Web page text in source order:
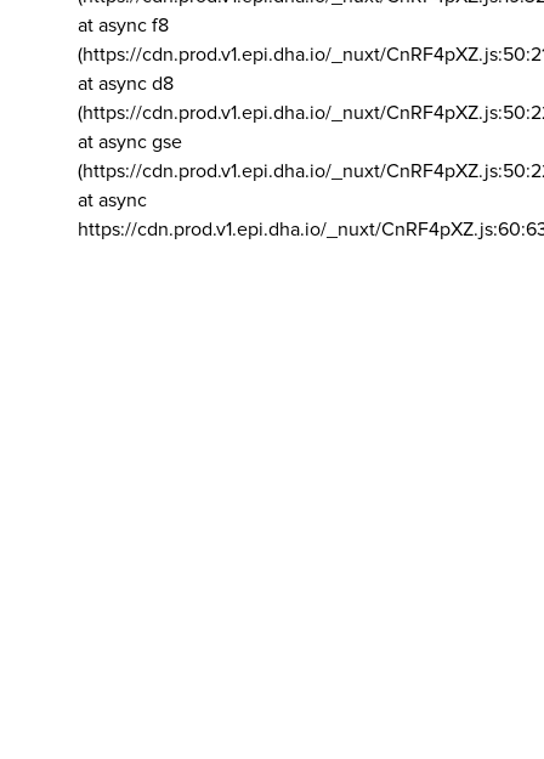
at async f8
(https://cdn.prod.v1.epi.dha.io/_nuxt/
at async d8
(https://cdn.prod.v1.epi.dha.io/_nuxt/
at async gse
(https://cdn.prod.v1.epi.dha.io/_nuxt/
at async
https://cdn.prod.v1.epi.dha.io/_nuxt/